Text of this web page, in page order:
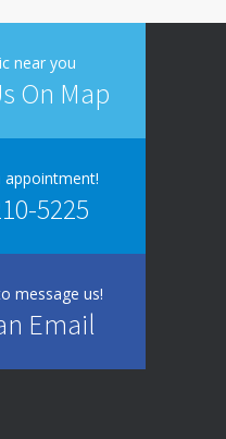
near you
On Map
appointment!
5225
message us!
Email